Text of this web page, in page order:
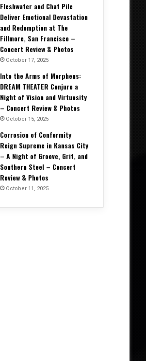
Fleshwater and Chat Pile
Deliver Emotional Devastation
and Redemption at The
Fillmore, San Francisco –
Concert Review & Photos
October 17, 2025
Into the Arms of Morpheus:
DREAM THEATER Conjure a
Night of Vision and Virtuosity
– Concert Review & Photos
October 15, 2025
Corrosion of Conformity
Reign Supreme in Kansas City
– A Night of Groove, Grit, and
Southern Steel – Concert
Review & Photos
October 11, 2025